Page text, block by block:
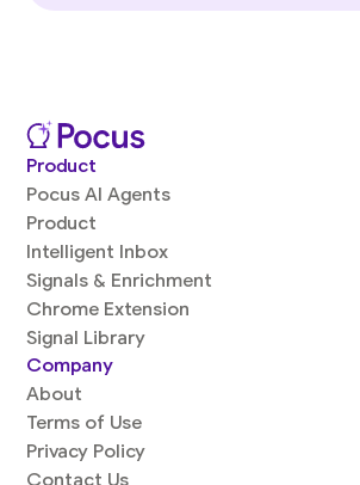
Product
Pocus AI Agents
Product
Intelligent Inbox
Signals & Enrichment
Chrome Extension
Signal Library
Company
About
Terms of Use
Privacy Policy
Contact Us